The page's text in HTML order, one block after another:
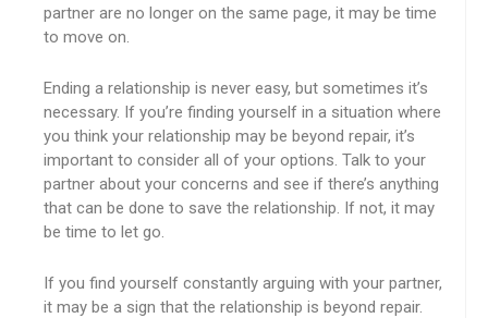
partner are no longer on the same page, it may be time
to move on.
Ending a relationship is never easy, but sometimes it’s
necessary. If you’re finding yourself in a situation where
you think your relationship may be beyond repair, it’s
important to consider all of your options. Talk to your
partner about your concerns and see if there’s anything
that can be done to save the relationship. If not, it may
be time to let go.
If you find yourself constantly arguing with your partner,
it may be a sign that the relationship is beyond repair.